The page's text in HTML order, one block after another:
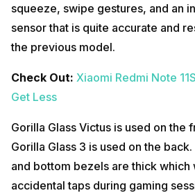
squeeze, swipe gestures, and an
sensor that is quite accurate and
the previous model.
Check Out: Xiaomi Redmi Note
Get Less
Gorilla Glass Victus is used on the
Gorilla Glass 3 is used on the back.
and bottom bezels are thick which
accidental taps during gaming